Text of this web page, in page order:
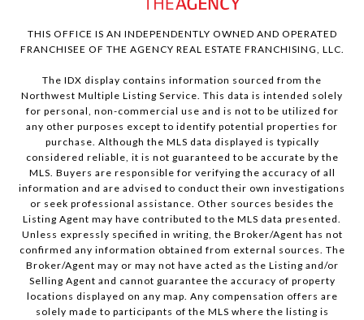
THIS OFFICE IS AN INDEPENDENTLY OWNED AND OPERATED
FRANCHISEE OF THE AGENCY REAL ESTATE FRANCHISING, LLC.
The IDX display contains information sourced from the
Northwest Multiple Listing Service. This data is intended solely
for personal, non-commercial use and is not to be utilized for
any other purposes except to identify potential properties for
purchase. Although the MLS data displayed is typically
considered reliable, it is not guaranteed to be accurate by the
MLS. Buyers are responsible for verifying the accuracy of all
information and are advised to conduct their own investigations
or seek professional assistance. Other sources besides the
Listing Agent may have contributed to the MLS data presented.
Unless expressly specified in writing, the Broker/Agent has not
confirmed any information obtained from external sources. The
Broker/Agent may or may not have acted as the Listing and/or
Selling Agent and cannot guarantee the accuracy of property
locations displayed on any map. Any compensation offers are
solely made to participants of the MLS where the listing is